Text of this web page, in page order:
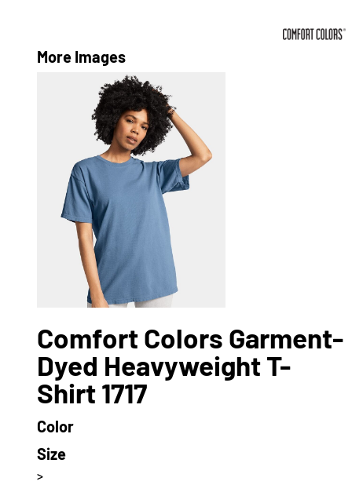
More Images
Comfort Colors Garment-
Dyed Heavyweight T-
Shirt 1717
Color
Size
>